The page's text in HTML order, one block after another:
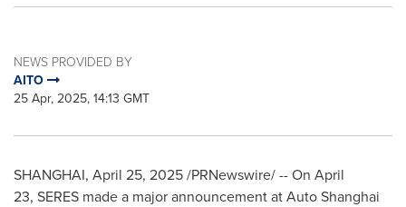
NEWS PROVIDED BY
AITO
25 Apr, 2025, 14:13 GMT
SHANGHAI, April 25, 2025/PRNewswire/ -- On April
23, SERES made a major announcement at Auto Shanghai